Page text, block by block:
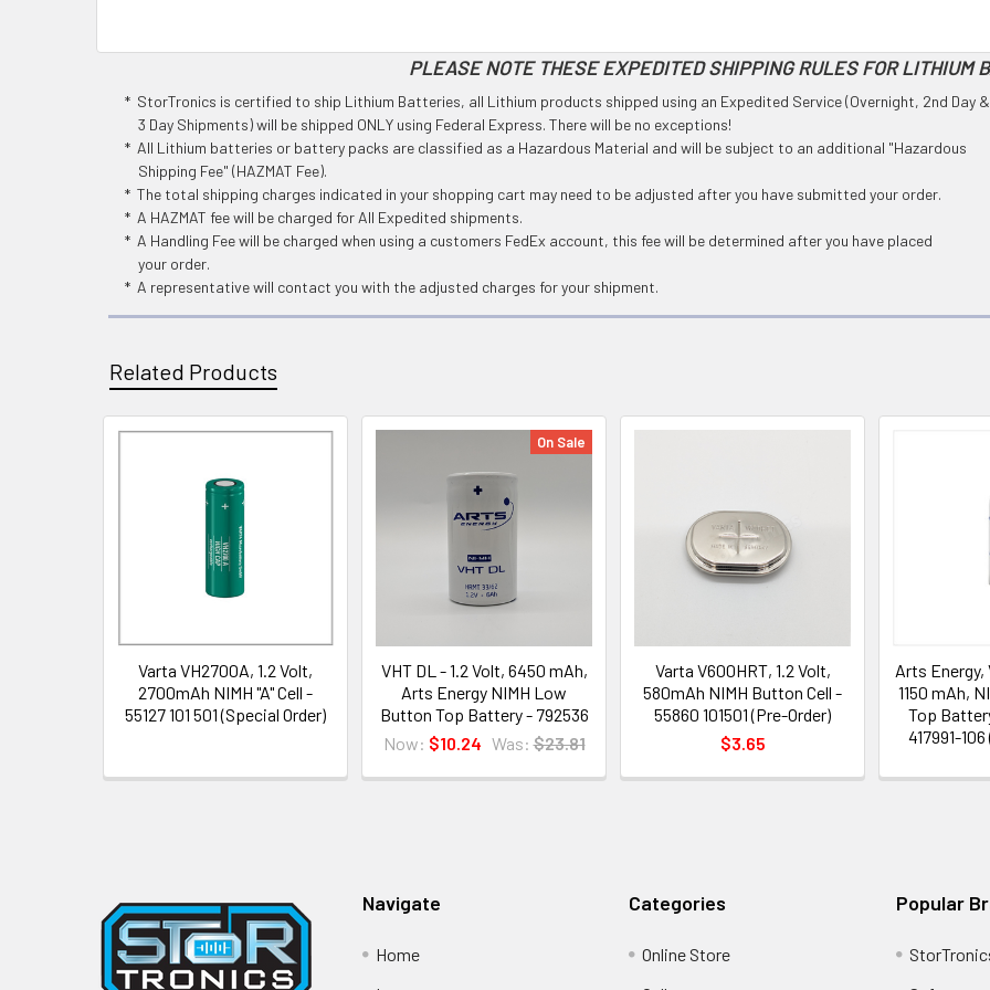
PLEASE NOTE THESE EXPEDITED SHIPPING RULES FOR LITHIUM
* StorTronics is certified to ship Lithium Batteries, all Lithium products shipped using an Expedited Service (Overnight, 2nd Day &
3 Day Shipments) will be shipped ONLY using Federal Express. There will be no exceptions!
* All Lithium batteries or battery packs are classified as a Hazardous Material and will be subject to an additional "Hazardous
Shipping Fee" (HAZMAT Fee).
* The total shipping charges indicated in your shopping cart may need to be adjusted after you have submitted your order.
* A HAZMAT fee will be charged for All Expedited shipments.
* A Handling Fee will be charged when using a customers FedEx account, this fee will be determined after you have placed
your order.
* A representative will contact you with the adjusted charges for your shipment.
Related Products
Varta VH2700A, 1.2 Volt,
2700mAh NIMH "A" Cell -
55127 101 501 (Special Order)
On Sale
VHT DL - 1.2 Volt, 6450 mAh,
Arts Energy NIMH Low
Button Top Battery - 792536
Now: $10.24 Was: $23.81
Varta V600HRT, 1.2 Volt,
580mAh NIMH Button Cell -
55860 101501 (Pre-Order)
$3.65
Arts Energy,
1150 mAh,
Top
417991-
Navigate
Home
Categories
Online Store
Popular